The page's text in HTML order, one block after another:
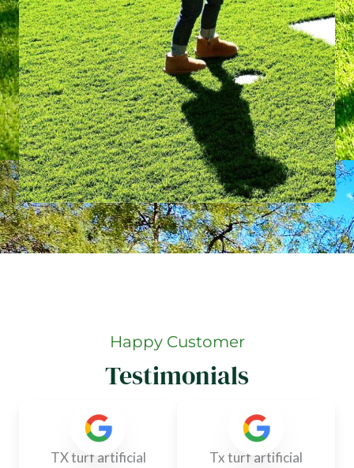
Happy Customer
Testimonials
TX turf artificial
Tx turf artificial